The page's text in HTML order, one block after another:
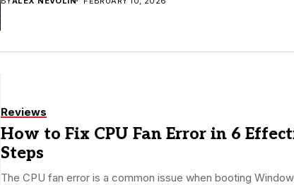
Reviews
How to Fix CPU Fan Error in 6
Steps
The CPU fan error is a common issue when booting